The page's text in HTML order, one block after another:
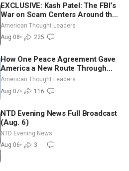
EXCLUSIVE: Kash Patel: The FBI’s
War on Scam Centers Around the
World
American Thought Leaders
Aug 08• 225
How One Peace Agreement Gave
America a New Route Through
Iran and Russia’s Backyard |
Ambassador Narek Mkrtchyan
American Thought Leaders
Aug 07• 116
NTD Evening News Full Broadcast
(Aug. 6)
NTD Evening News
Aug 06• 3